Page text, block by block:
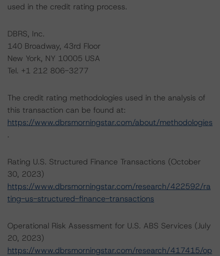
used in the credit rating process.
DBRS, Inc.
140 Broadway, 43rd Floor
New York, NY 10005 USA
Tel. +1 212 806-3277
The credit rating methodologies used in the analysis of
this transaction can be found at:
https://www.dbrsmorningstar.com/about/methodologies
.
Rating U.S. Structured Finance Transactions (October
30, 2023)
https://www.dbrsmorningstar.com/research/422592/ra
ting-us-structured-finance-transactions
Operational Risk Assessment for U.S. ABS Services (July
20, 2023)
https://www.dbrsmorningstar.com/research/417415/op